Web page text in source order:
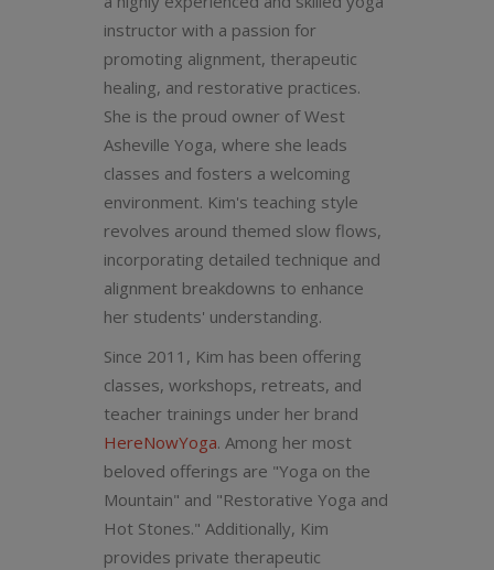
instructor with a passion for
promoting alignment, therapeutic
healing, and restorative practices.
She is the proud owner of West
Asheville Yoga, where she leads
classes and fosters a welcoming
environment. Kim's teaching style
revolves around themed slow flows,
incorporating detailed technique and
alignment breakdowns to enhance
her students' understanding.
Since 2011, Kim has been offering
classes, workshops, retreats, and
teacher trainings under her brand
HereNowYoga. Among her most
beloved offerings are "Yoga on the
Mountain" and "Restorative Yoga and
Hot Stones." Additionally, Kim
provides private therapeutic